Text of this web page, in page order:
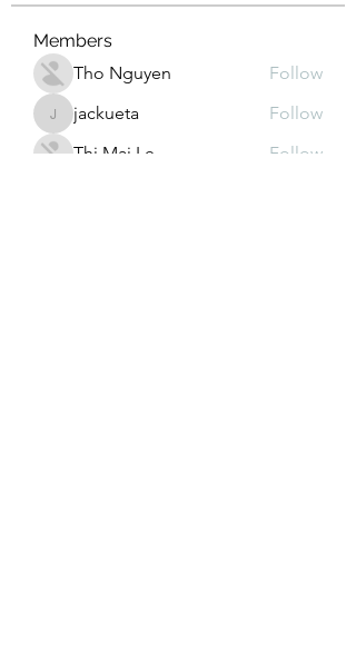
Members
Tho Nguyen
Follow
jackuetajackueta
Follow
Thi Mai Le
Follow